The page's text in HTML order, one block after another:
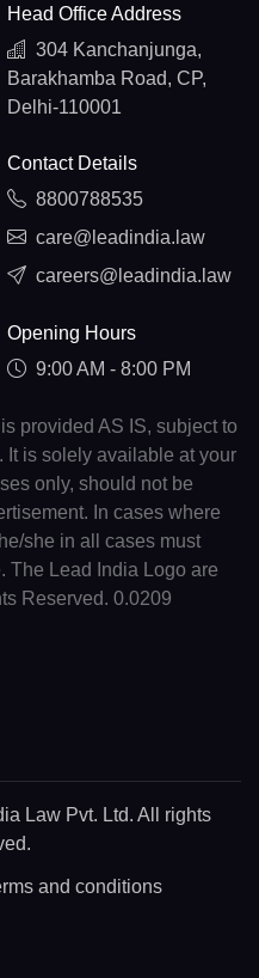
Head Office Address
304 Kanchanjunga,
Barakhamba Road, CP,
Delhi-110001
Contact Details
8800788535
care@leadindia.law
careers@leadindia.law
Opening Hours
9:00 AM - 8:00 PM
provided AS IS, subject to
It is solely available at your
only, should not be
In cases where
she in all cases must
The Lead India Logo are
Reserved. 0.0209
Law Pvt. Ltd. All rights
and conditions